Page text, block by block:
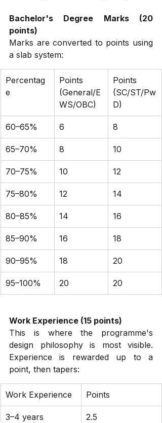
Bachelor's Degree Marks (20
points)
Marks are converted to points using
a slab system:
Percentag
e
Points
(General/E
WS/OBC)
Points
(SC/ST/Pw
D)
60–65% 6 8
65–70% 8 10
70–75% 10 12
75–80% 12 14
80–85% 14 16
85–90% 16 18
90–95% 18 20
95–100% 20 20
Work Experience (15 points)
This is where the programme's
design philosophy is most visible.
Experience is rewarded up to a
point, then tapers:
Work Experience Points
3–4 years 2.5